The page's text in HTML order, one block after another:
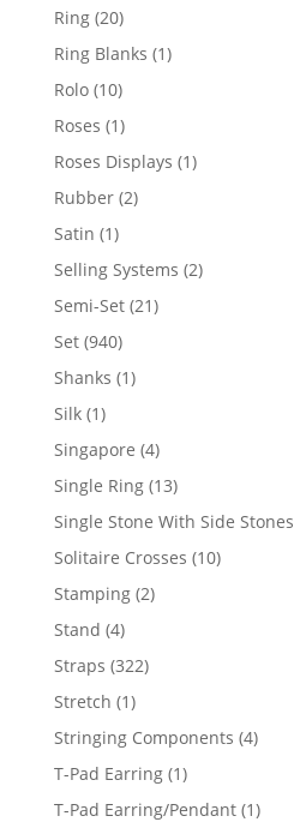
Ring 2020
products
Ring Blanks 11
Rolo 1010
products
Roses 11
product
Roses Displays 11
Rubber 22
Satin 11
product
Selling Systems 22
Semi-Set 2121
Set 940940
products
Shanks 11
Silk 11
product
Singapore 44
products
Single Ring 1313
products
Single Stone With Side Stones
Solitaire Crosses 1010
Stamping 22
Stand 44
products
Straps 322322
Stretch 11
product
Stringing Components 44
T-Pad Earring 11
product
T-Pad Earring/Pendant 11